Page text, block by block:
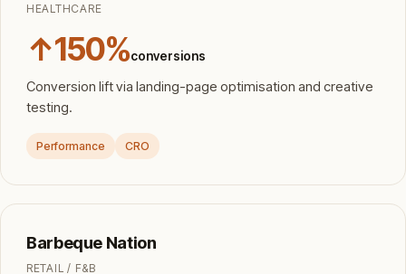
HEALTHCARE
↑150%conversions
Conversion lift via landing-page optimisation and creative
testing.
Performance CRO
Barbeque Nation
RETAIL / F&B